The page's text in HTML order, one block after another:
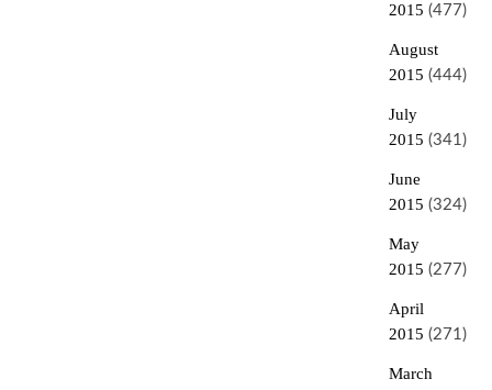
2015 (477)
August
2015 (444)
July
2015 (341)
June
2015 (324)
May
2015 (277)
April
2015 (271)
March